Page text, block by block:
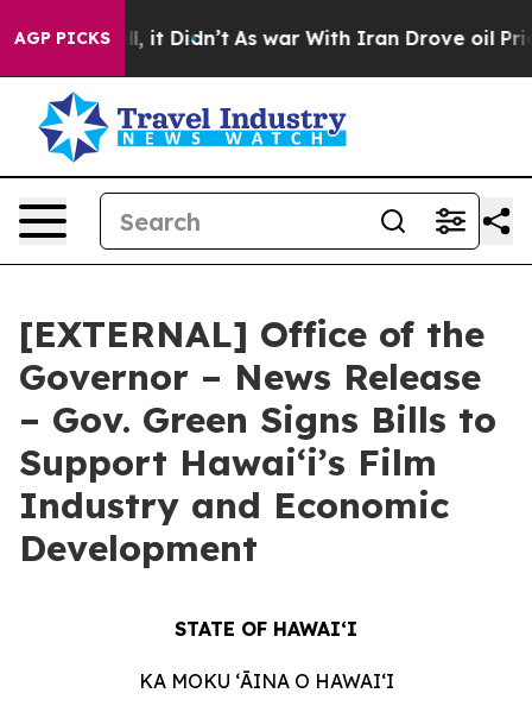
AGP PICKS
Well, it Didn’t As war With Iran Drove oil Prices
[EXTERNAL] Office of the
Governor – News Release
– Gov. Green Signs Bills to
Support Hawaiʻi’s Film
Industry and Economic
Development
STATE OF HAWAIʻI
KA MOKU ʻĀINA O HAWAIʻI